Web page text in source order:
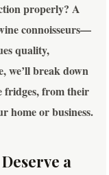
properly? A
connoisseurs—
quality,
we’ll break down
fridges, from their
home or business.
a